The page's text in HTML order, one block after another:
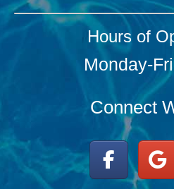
Hours of
Monday-
Connect